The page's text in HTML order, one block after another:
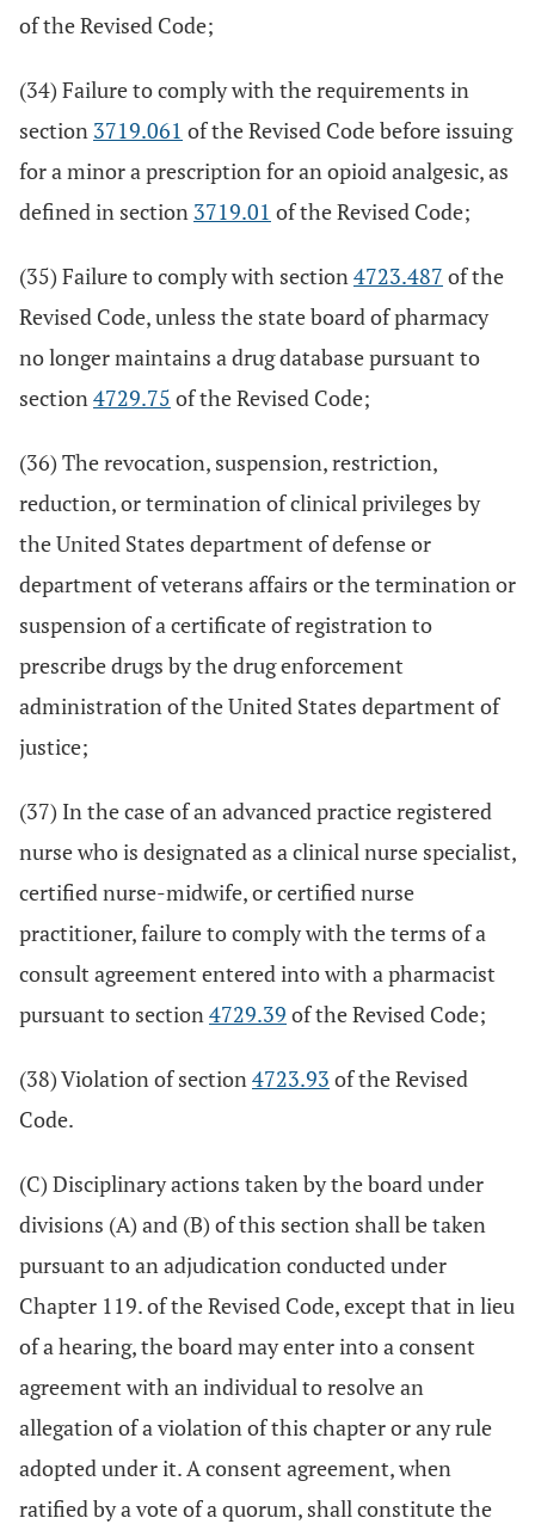
of the Revised Code;
(34) Failure to comply with the requirements in
section 3719.061 of the Revised Code before issuing
for a minor a prescription for an opioid analgesic, as
defined in section 3719.01 of the Revised Code;
(35) Failure to comply with section4723.487 of the
Revised Code, unless the state board of pharmacy
no longer maintains a drug database pursuant to
section4729.75 of the Revised Code;
(36) The revocation, suspension, restriction,
reduction, or termination of clinical privileges by
the United States department of defense or
department of veterans affairs or the termination or
suspension of a certificate of registration to
prescribe drugs by the drug enforcement
administration of the United States department of
justice;
(37) In the case of an advanced practice registered
nurse who is designated as a clinical nurse specialist,
certified nurse-midwife, or certified nurse
practitioner, failure to comply with the terms of a
consult agreement entered into with a pharmacist
pursuant to section4729.39 of the Revised Code;
(38) Violation of section4723.93 of the Revised
Code.
(C) Disciplinary actions taken by the board under
divisions (A) and (B) of this section shall be taken
pursuant to an adjudication conducted under
Chapter 119. of the Revised Code, except that in lieu
of a hearing, the board may enter into a consent
agreement with an individual to resolve an
allegation of a violation of this chapter or any rule
adopted under it. A consent agreement, when
ratified by a vote of a quorum, shall constitute the